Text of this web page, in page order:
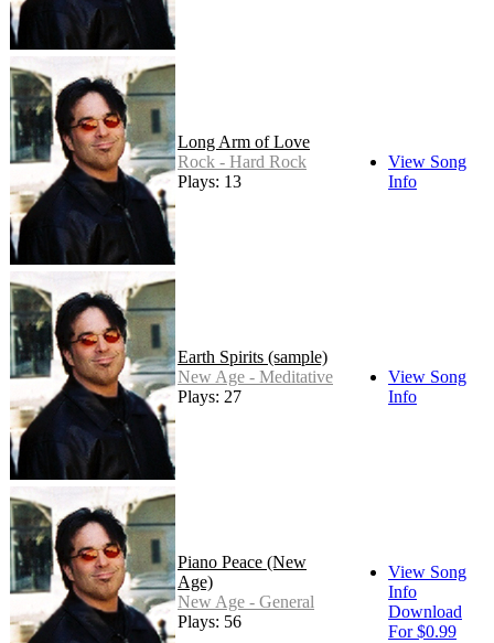
Long Arm of Love
Rock - Hard Rock
Plays: 13
View Song
Info
Earth Spirits (sample)
New Age - Meditative
Plays: 27
View Song
Info
Piano Peace (New
Age)
New Age - General
Plays: 56
View Song
Info
Download
For $0.99